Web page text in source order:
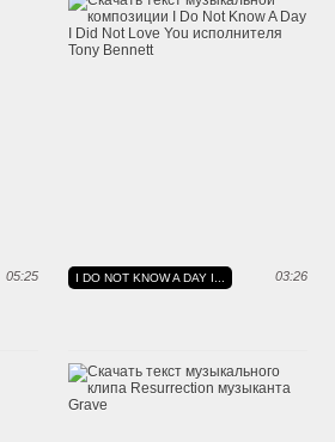
05:25 03:26
I DO NOT KNOW A DAY I...